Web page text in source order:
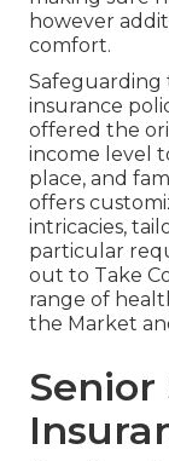
however
comfort.
Safeguarding
insurance
offered the
income level
place, and
offers
intricacies,
particular
out to Take
range of
the Market
Senior